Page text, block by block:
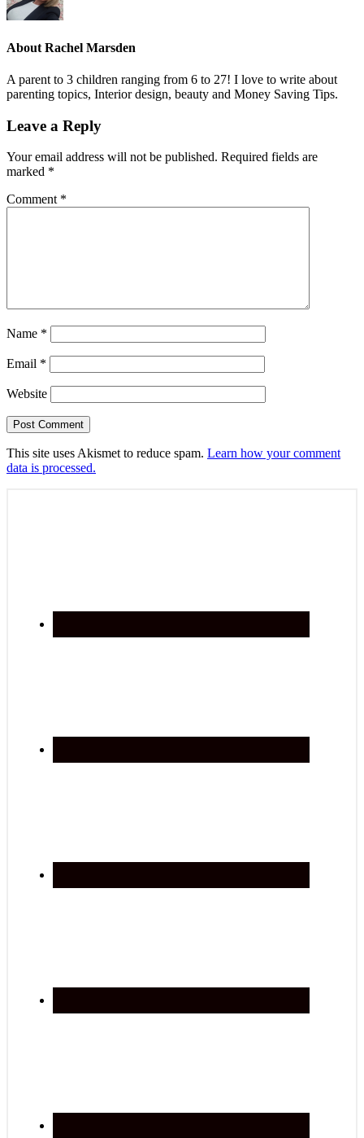
About Rachel Marsden
A parent to 3 children ranging from 6 to 27! I love to write about
parenting topics, Interior design, beauty and Money Saving Tips.
Leave a Reply
Your email address will not be published. Required fields are
marked *
Comment *
Name *
Email *
Website
This site uses Akismet to reduce spam. Learn how your comment
data is processed.